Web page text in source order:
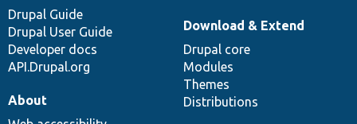
Drupal Guide
Drupal User Guide
Developer docs
API.Drupal.org
Download & Extend
Drupal core
Modules
Themes
Distributions
About